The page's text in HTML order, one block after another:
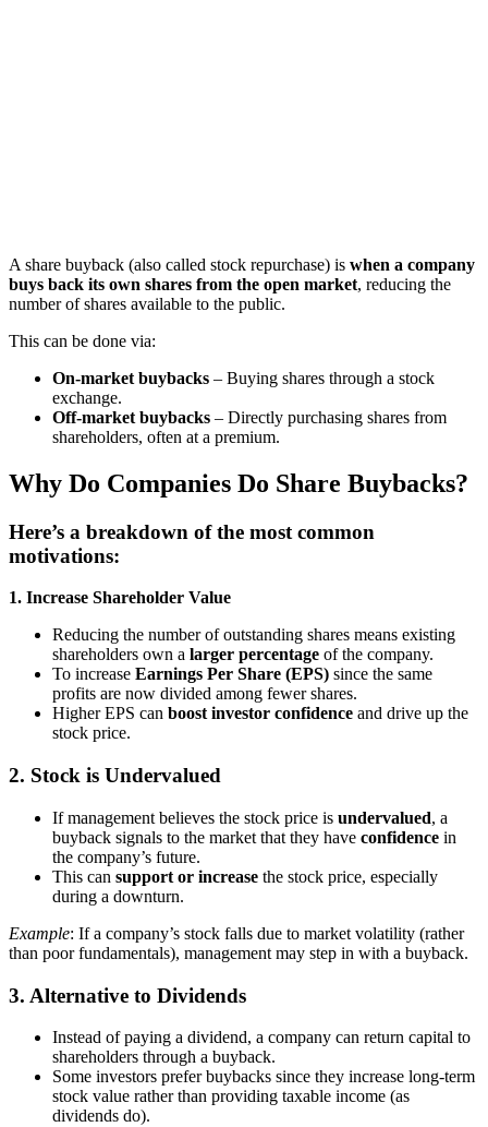
A share buyback (also called stock repurchase) is when a company
buys back its own shares from the open market, reducing the
number of shares available to the public.
This can be done via:
On-market buybacks – Buying shares through a stock
exchange.
Off-market buybacks – Directly purchasing shares from
shareholders, often at a premium.
Why Do Companies Do Share Buybacks?
Here’s a breakdown of the most common
motivations:
1. Increase Shareholder Value
Reducing the number of outstanding shares means existing
shareholders own a larger percentage of the company.
To increase Earnings Per Share (EPS) since the same
profits are now divided among fewer shares.
Higher EPS can boost investor confidence and drive up the
stock price.
2. Stock is Undervalued
If management believes the stock price is undervalued, a
buyback signals to the market that they have confidence in
the company’s future.
This can support or increase the stock price, especially
during a downturn.
Example: If a company’s stock falls due to market volatility (rather
than poor fundamentals), management may step in with a buyback.
3. Alternative to Dividends
Instead of paying a dividend, a company can return capital to
shareholders through a buyback.
Some investors prefer buybacks since they increase long-term
stock value rather than providing taxable income (as
dividends do).